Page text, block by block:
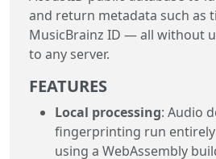
and return metadata such as
MusicBrainz ID — all without
to any server.
FEATURES
Local processing: Audio
fingerprinting run
using a WebAssembly